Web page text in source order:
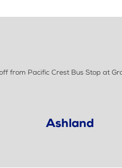
from Pacific Crest Bus Stop at
Ashland